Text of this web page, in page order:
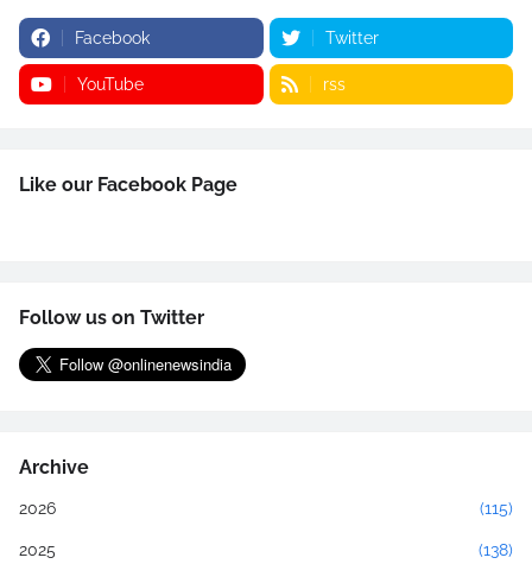
Facebook Twitter
YouTube rss
Like our Facebook Page
Follow us on Twitter
Archive
2026 (115)
2025 (138)